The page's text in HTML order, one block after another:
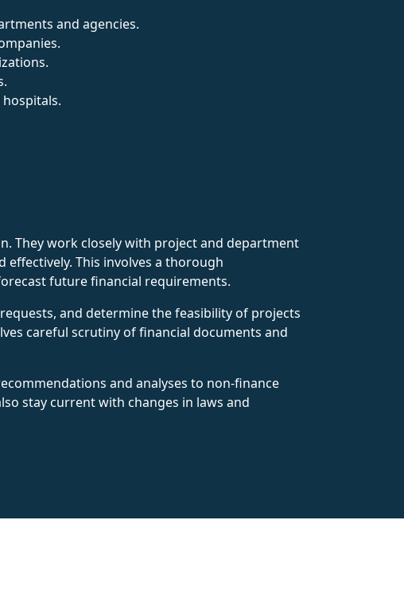
and agencies.
They work closely with project and department
This involves a thorough
future financial requirements.
and determine the feasibility of projects
careful scrutiny of financial documents and
and analyses to non-finance
stay current with changes in laws and